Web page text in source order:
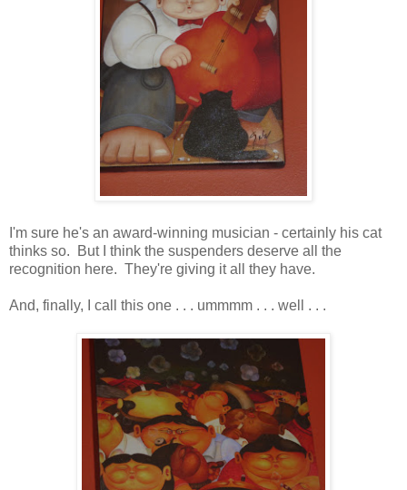
I'm sure he's an award-winning musician - certainly his cat
thinks so. But I think the suspenders deserve all the
recognition here. They're giving it all they have.
And, finally, I call this one . . . ummmm . . . well . . .